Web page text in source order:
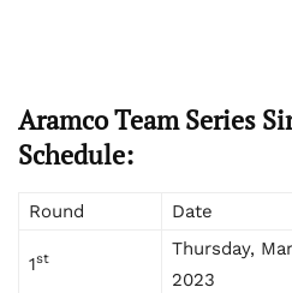
Aramco Team Series
Schedule:
Round Date
1st
Thursday,
2023